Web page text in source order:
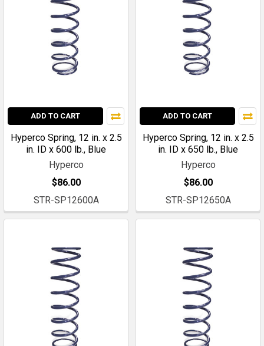
ADD TO CART
Hyperco Spring, 12 in. x 2.5
in. ID x 600 lb., Blue
Hyperco
$86.00
STR-SP12600A
ADD TO CART
Hyperco Spring, 12 in. x 2.5
in. ID x 650 lb., Blue
Hyperco
$86.00
STR-SP12650A